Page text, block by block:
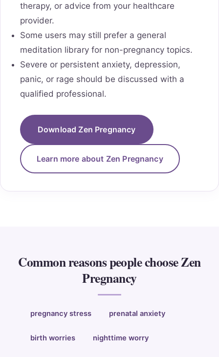
therapy, or advice from your healthcare
provider.
Some users may still prefer a general
meditation library for non-pregnancy topics.
Severe or persistent anxiety, depression,
panic, or rage should be discussed with a
qualified professional.
Download Zen Pregnancy
Learn more about Zen Pregnancy
Common reasons people choose Zen
Pregnancy
pregnancy stress prenatal anxiety
birth worries nighttime worry